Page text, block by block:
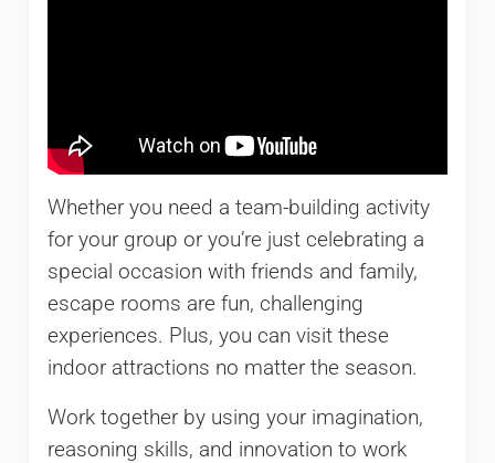
Whether you need a team-building activity
for your group or you’re just celebrating a
special occasion with friends and family,
escape rooms are fun, challenging
experiences. Plus, you can visit these
indoor attractions no matter the season.
Work together by using your imagination,
reasoning skills, and innovation to work